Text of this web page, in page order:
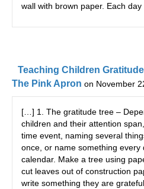
wall with brown paper. Each
Teaching Children
The Pink Apron on November
[…] 1. The gratitude tree –
children and their attention
time event, naming several
once, or name something every
calendar. Make a tree using
cut leaves out of construction
write something they are